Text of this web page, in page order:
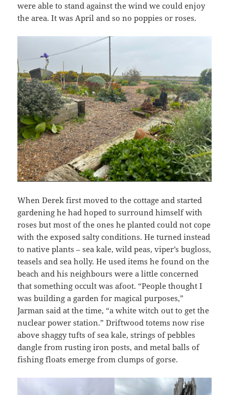
were able to stand against the wind we could enjoy
the area. It was April and so no poppies or roses.
When Derek first moved to the cottage and started
gardening he had hoped to surround himself with
roses but most of the ones he planted could not cope
with the exposed salty conditions. He turned instead
to native plants – sea kale, wild peas, viper’s bugloss,
teasels and sea holly. He used items he found on the
beach and his neighbours were a little concerned
that something occult was afoot. “People thought I
was building a garden for magical purposes,”
Jarman said at the time, “a white witch out to get the
nuclear power station.” Driftwood totems now rise
above shaggy tufts of sea kale, strings of pebbles
dangle from rusting iron posts, and metal balls of
fishing floats emerge from clumps of gorse.